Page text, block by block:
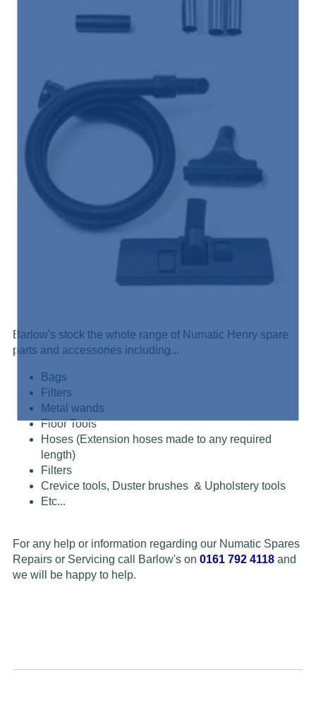
Barlow's stock the whole range of Numatic Henry spare
parts and accessories including...
Bags
Filters
Metal wands
Floor Tools
Hoses (Extension hoses made to any required
length)
Filters
Crevice tools, Duster brushes & Upholstery tools
Etc...
For any help or information regarding our Numatic Spares
Repairs or Servicing call Barlow's on 0161 792 4118 and
we will be happy to help.